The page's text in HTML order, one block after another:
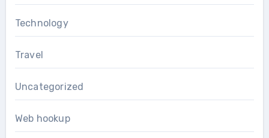
Technology
Travel
Uncategorized
Web hookup